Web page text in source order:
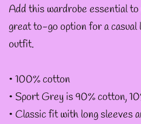
--ART BY ABBY MUENCH
GRAPHIC DESIGNS
--FAE PLUR GRAPHIC
DESIGNS
Add this wardrobe essential
great to-go option for a casual
outfit.
• 100% cotton
• Sport Grey is 90% cotton,
• Classic fit with long sleeves